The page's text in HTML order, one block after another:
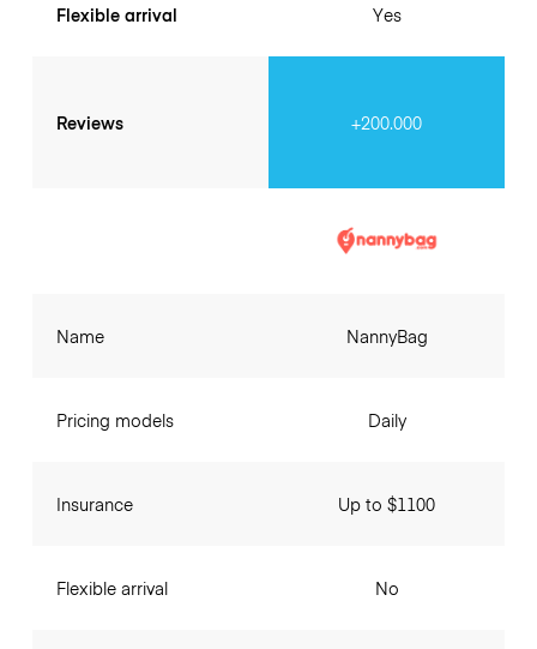
Flexible arrival
Reviews
Yes
+200.000
Name
Pricing models
Insurance
Flexible arrival
NannyBag
Daily
Up to $1100
No